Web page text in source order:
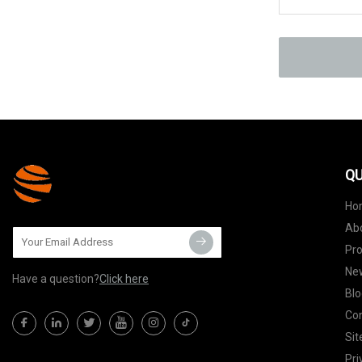
Have a question?Click here